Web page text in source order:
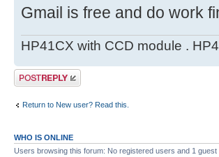
Gmail is free and do work
HP41CX with CCD module .
Post a reply
Return to New user? Read this.
WHO IS ONLINE
Users browsing this forum: No registered users and 1 guest